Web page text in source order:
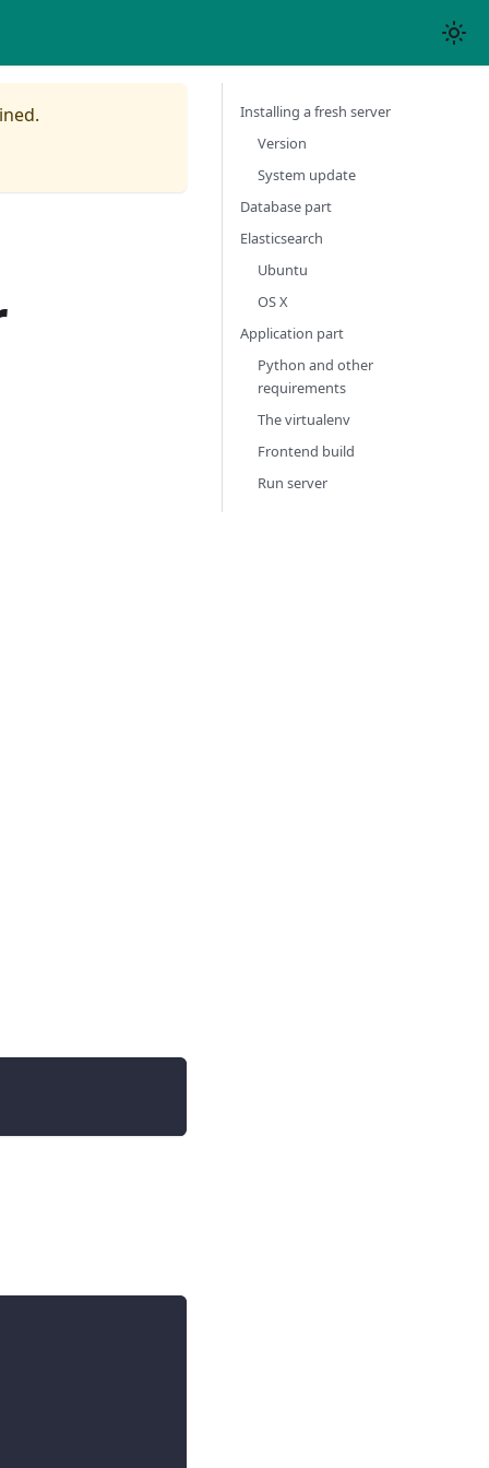
Installing a fresh server
Version
System update
Database part
Elasticsearch
Ubuntu
OS X
Application part
Python and other
requirements
The virtualenv
Frontend build
Run server